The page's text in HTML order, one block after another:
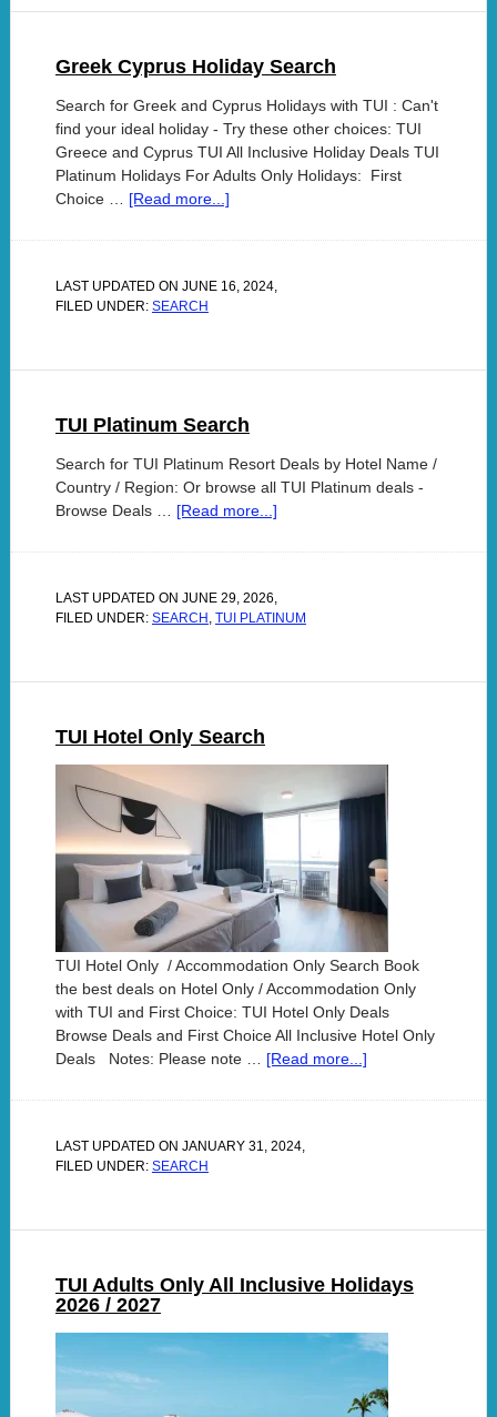
Greek Cyprus Holiday Search
Search for Greek and Cyprus Holidays with TUI : Can't
find your ideal holiday - Try these other choices: TUI
Greece and Cyprus TUI All Inclusive Holiday Deals TUI
Platinum Holidays For Adults Only Holidays: First
Choice … [Read more...]
LAST UPDATED ON JUNE 16, 2024,
FILED UNDER: SEARCH
TUI Platinum Search
Search for TUI Platinum Resort Deals by Hotel Name /
Country / Region: Or browse all TUI Platinum deals -
Browse Deals … [Read more...]
LAST UPDATED ON JUNE 29, 2026,
FILED UNDER: SEARCH , TUI PLATINUM
TUI Hotel Only Search
TUI Hotel Only / Accommodation Only Search Book
the best deals on Hotel Only / Accommodation Only
with TUI and First Choice: TUI Hotel Only Deals
Browse Deals and First Choice All Inclusive Hotel Only
Deals Notes: Please note … [Read more...]
LAST UPDATED ON JANUARY 31, 2024,
FILED UNDER: SEARCH
TUI Adults Only All Inclusive Holidays
2026 / 2027